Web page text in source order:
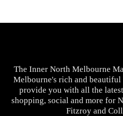
The Inner North Melbourne
Melbourne's rich and
provide you with all the
shopping, social and more for
Fitzroy and